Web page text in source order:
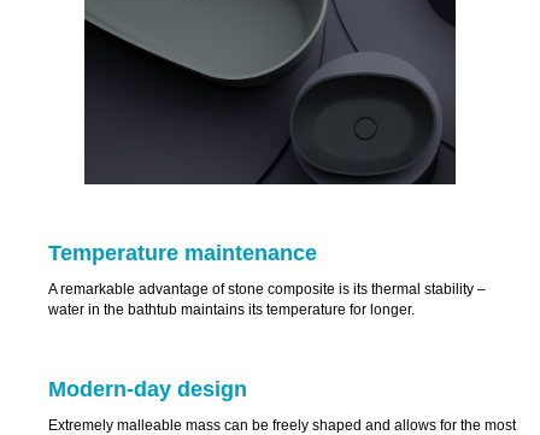
Temperature maintenance
A remarkable advantage of stone composite is its thermal stability –
water in the bathtub maintains its temperature for longer.
Modern-day design
Extremely malleable mass can be freely shaped and allows for the most